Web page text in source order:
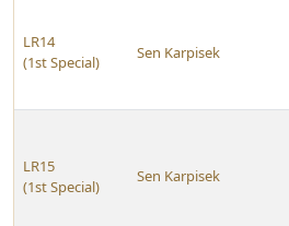
LR14
(1st Special)
Sen Karpisek
LR15
(1st Special)
Sen Karpisek